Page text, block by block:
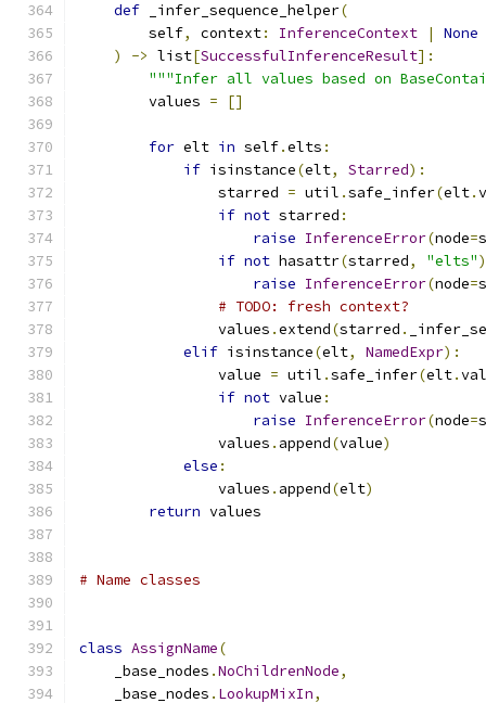
def _infer_sequence_helper(
        self
, context: InferenceContext |
None
)
-> list[SuccessfulInferenceResult]:
"""Infer all values based on
        values
= []
for elt in self.elts :
if isinstance(elt, Starred):
                starred
= util .safe_infer(elt.
if not starred :
raise InferenceError(node=
if not hasattr(starred, "elts"
raise InferenceError(node=
# TODO: fresh context?
                values
.extend(starred .
elif isinstance(elt, NamedExpr):
                value
= util .safe_infer(elt.
if not value :
raise InferenceError(node=
                values
. append(value)
else :
                values
. append(elt)
return values
# Name classes
class AssignName(
    _base_nodes
.NoChildrenNode,
    _base_nodes
. LookupMixIn,